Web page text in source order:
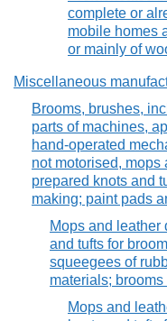
complete or
mobile homes
or mainly of
Miscellaneous
Brooms, brushes,
parts of machines,
hand-operated
not motorised, mops
prepared knots and
making; paint pads
Mops and leather
and tufts for
squeegees of
materials;
Mops and